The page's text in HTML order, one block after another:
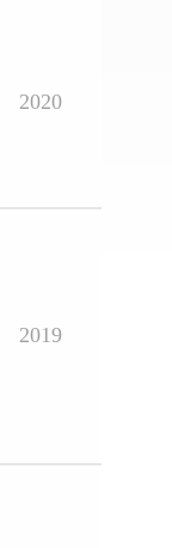
2020
2019